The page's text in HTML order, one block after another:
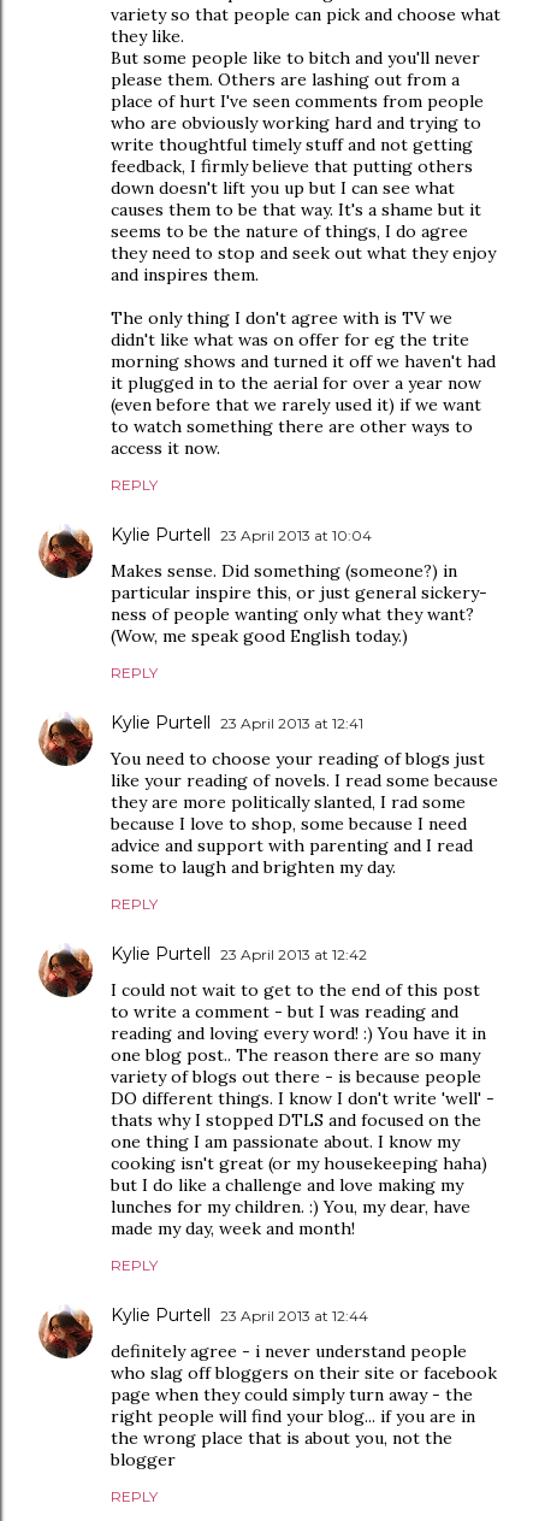
variety so that people can pick and choose what
they like.
But some people like to bitch and you'll never
please them. Others are lashing out from a
place of hurt I've seen comments from people
who are obviously working hard and trying to
write thoughtful timely stuff and not getting
feedback, I firmly believe that putting others
down doesn't lift you up but I can see what
causes them to be that way. It's a shame but it
seems to be the nature of things, I do agree
they need to stop and seek out what they enjoy
and inspires them.
The only thing I don't agree with is TV we
didn't like what was on offer for eg the trite
morning shows and turned it off we haven't had
it plugged in to the aerial for over a year now
(even before that we rarely used it) if we want
to watch something there are other ways to
access it now.
REPLY
Kylie Purtell 23 April 2013 at 10:04
Makes sense. Did something (someone?) in
particular inspire this, or just general sickery-
ness of people wanting only what they want?
(Wow, me speak good English today.)
REPLY
Kylie Purtell 23 April 2013 at 12:41
You need to choose your reading of blogs just
like your reading of novels. I read some because
they are more politically slanted, I rad some
because I love to shop, some because I need
advice and support with parenting and I read
some to laugh and brighten my day.
REPLY
Kylie Purtell 23 April 2013 at 12:42
I could not wait to get to the end of this post
to write a comment - but I was reading and
reading and loving every word! :) You have it in
one blog post.. The reason there are so many
variety of blogs out there - is because people
DO different things. I know I don't write 'well' -
thats why I stopped DTLS and focused on the
one thing I am passionate about. I know my
cooking isn't great (or my housekeeping haha)
but I do like a challenge and love making my
lunches for my children. :) You, my dear, have
made my day, week and month!
REPLY
Kylie Purtell 23 April 2013 at 12:44
definitely agree - i never understand people
who slag off bloggers on their site or facebook
page when they could simply turn away - the
right people will find your blog... if you are in
the wrong place that is about you, not the
blogger
REPLY